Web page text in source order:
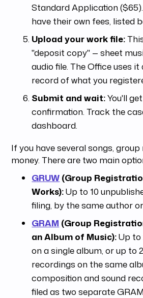
Standard Application
have their own fees, listed
Upload your work file:
"deposit copy" — sheet
audio file. The Office uses
record of what you
Submit and wait:You'll
confirmation. Track the
dashboard.
If you have several songs,
money. There are two main
GRUW (Group
Works):Up to 10
filing, by the same author
GRAM (Group
an Album of Music):Up to
on a single album, or up to
recordings on the same
composition and sound
filed as two separate